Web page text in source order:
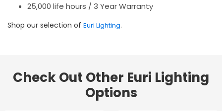
25,000 life hours / 3 Year Warranty
Shop our selection of Euri Lighting.
Check Out Other Euri Lighting
Options